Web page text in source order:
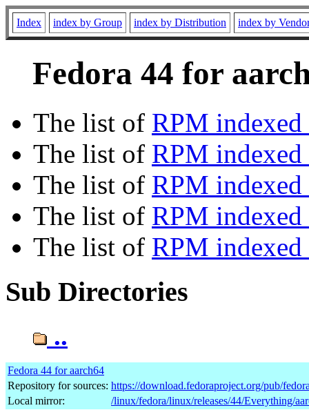
Index index by Group index by Distribution index by
Fedora 44 for
The list of RPM
The list of RPM
The list of RPM indexed
The list of RPM
The list of RPM
Sub Directories
..
Fedora 44 for aarch64
Repository for sources: https://download.fedoraproject.org/pub/
Local mirror:
/linux/fedora/linux/releases/44/Everything/